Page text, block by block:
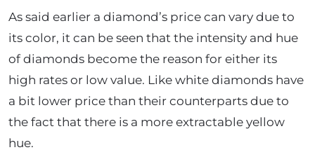
As said earlier a diamond’s price can vary due to
its color, it can be seen that the intensity and hue
of diamonds become the reason for either its
high rates or low value. Like white diamonds have
a bit lower price than their counterparts due to
the fact that there is a more extractable yellow
hue.